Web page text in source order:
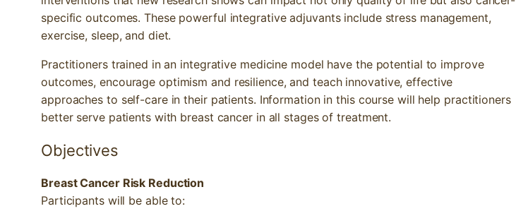
specific outcomes. These powerful integrative adjuvants include stress management,
exercise, sleep, and diet.
Practitioners trained in an integrative medicine model have the potential to improve
outcomes, encourage optimism and resilience, and teach innovative, effective
approaches to self-care in their patients. Information in this course will help practitioners
better serve patients with breast cancer in all stages of treatment.
Objectives
Breast Cancer Risk Reduction
Participants will be able to: